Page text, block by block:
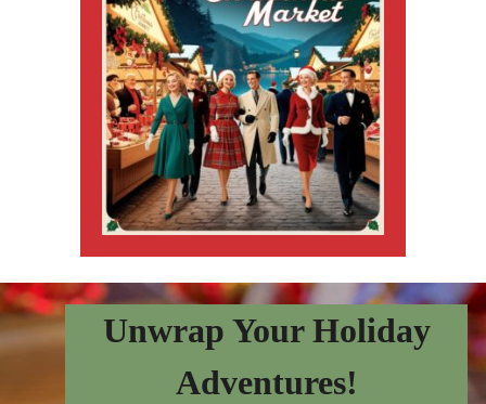
Unwrap Your Holiday
Adventures!